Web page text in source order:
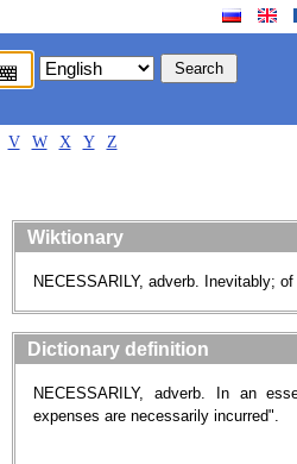
V W X Y Z
Wiktionary
NECESSARILY, adverb. Inevitably;
Dictionary definition
NECESSARILY, adverb. In an
expenses are necessarily incurred".